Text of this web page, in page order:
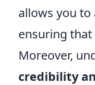
allows you
ensuring
Moreover,
credibility